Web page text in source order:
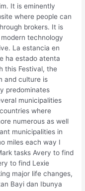
It is eminently
where people can
brokers. It is
technology
La estancia en
ha estado atenta
this Festival, the
and culture is
predominates
municipalities
where
numerous as well
municipalities in
miles each way I
tasks Avery to find
to find Lexie
major life changes,
Bayi dan Ibunya